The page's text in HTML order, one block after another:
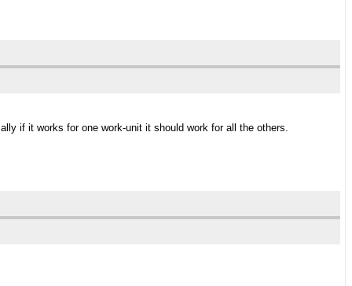
if it works for one work-unit it should work for all the others.